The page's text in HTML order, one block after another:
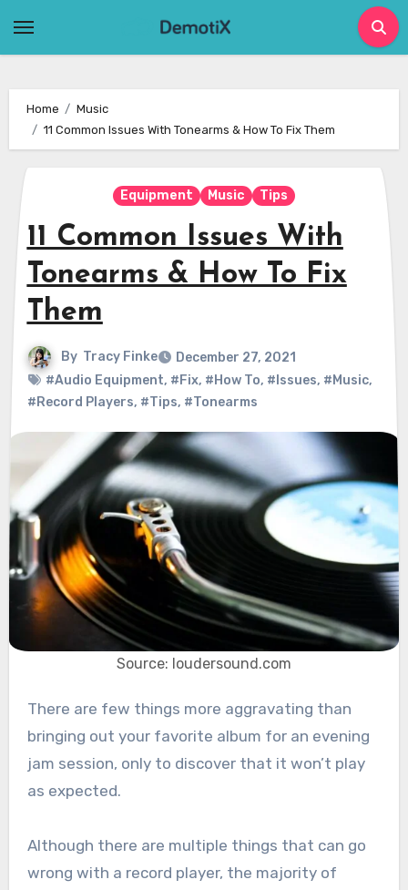
Home
Music
11 Common Issues With Tonearms & How To Fix Them
Equipment Music Tips
11 Common Issues With
Tonearms & How To Fix
Them
By Tracy Finke
December 27, 2021
#Audio Equipment, #Fix, #How To, #Issues, #Music,
#Record Players, #Tips, #Tonearms
Source: loudersound.com
There are few things more aggravating than
bringing out your favorite album for an evening
jam session, only to discover that it won’t play
as expected.
Although there are multiple things that can go
wrong with a record player, the majority of